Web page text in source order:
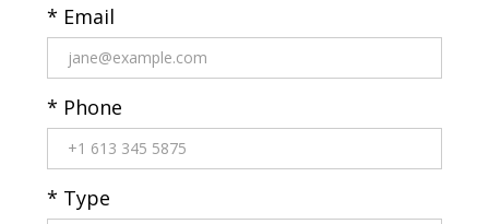
* Email
* Phone
* Type